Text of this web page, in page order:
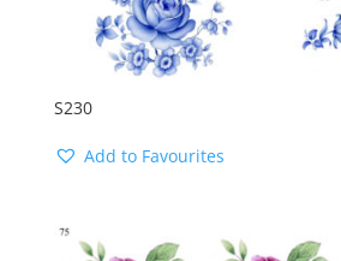
S230
Add to Favourites